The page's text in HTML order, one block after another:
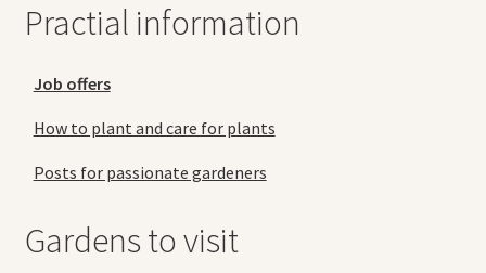
Practial information
Job offers
How to plant and care for plants
Posts for passionate gardeners
Gardens to visit